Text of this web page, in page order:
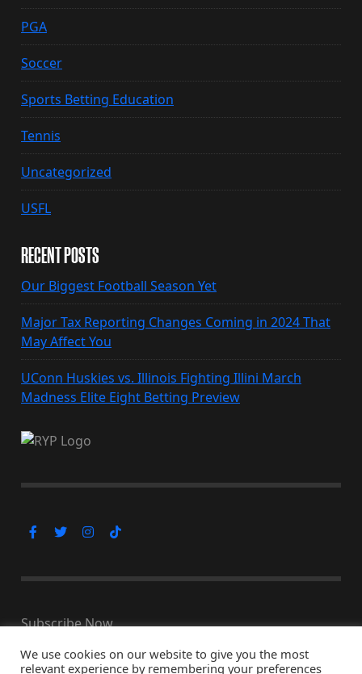
PGA
Soccer
Sports Betting Education
Tennis
Uncategorized
USFL
RECENT POSTS
Our Biggest Football Season Yet
Major Tax Reporting Changes Coming in 2024 That
May Affect You
UConn Huskies vs. Illinois Fighting Illini March
Madness Elite Eight Betting Preview
Subscribe Now
We use cookies on our website to give you the most
relevant experience by remembering your preferences